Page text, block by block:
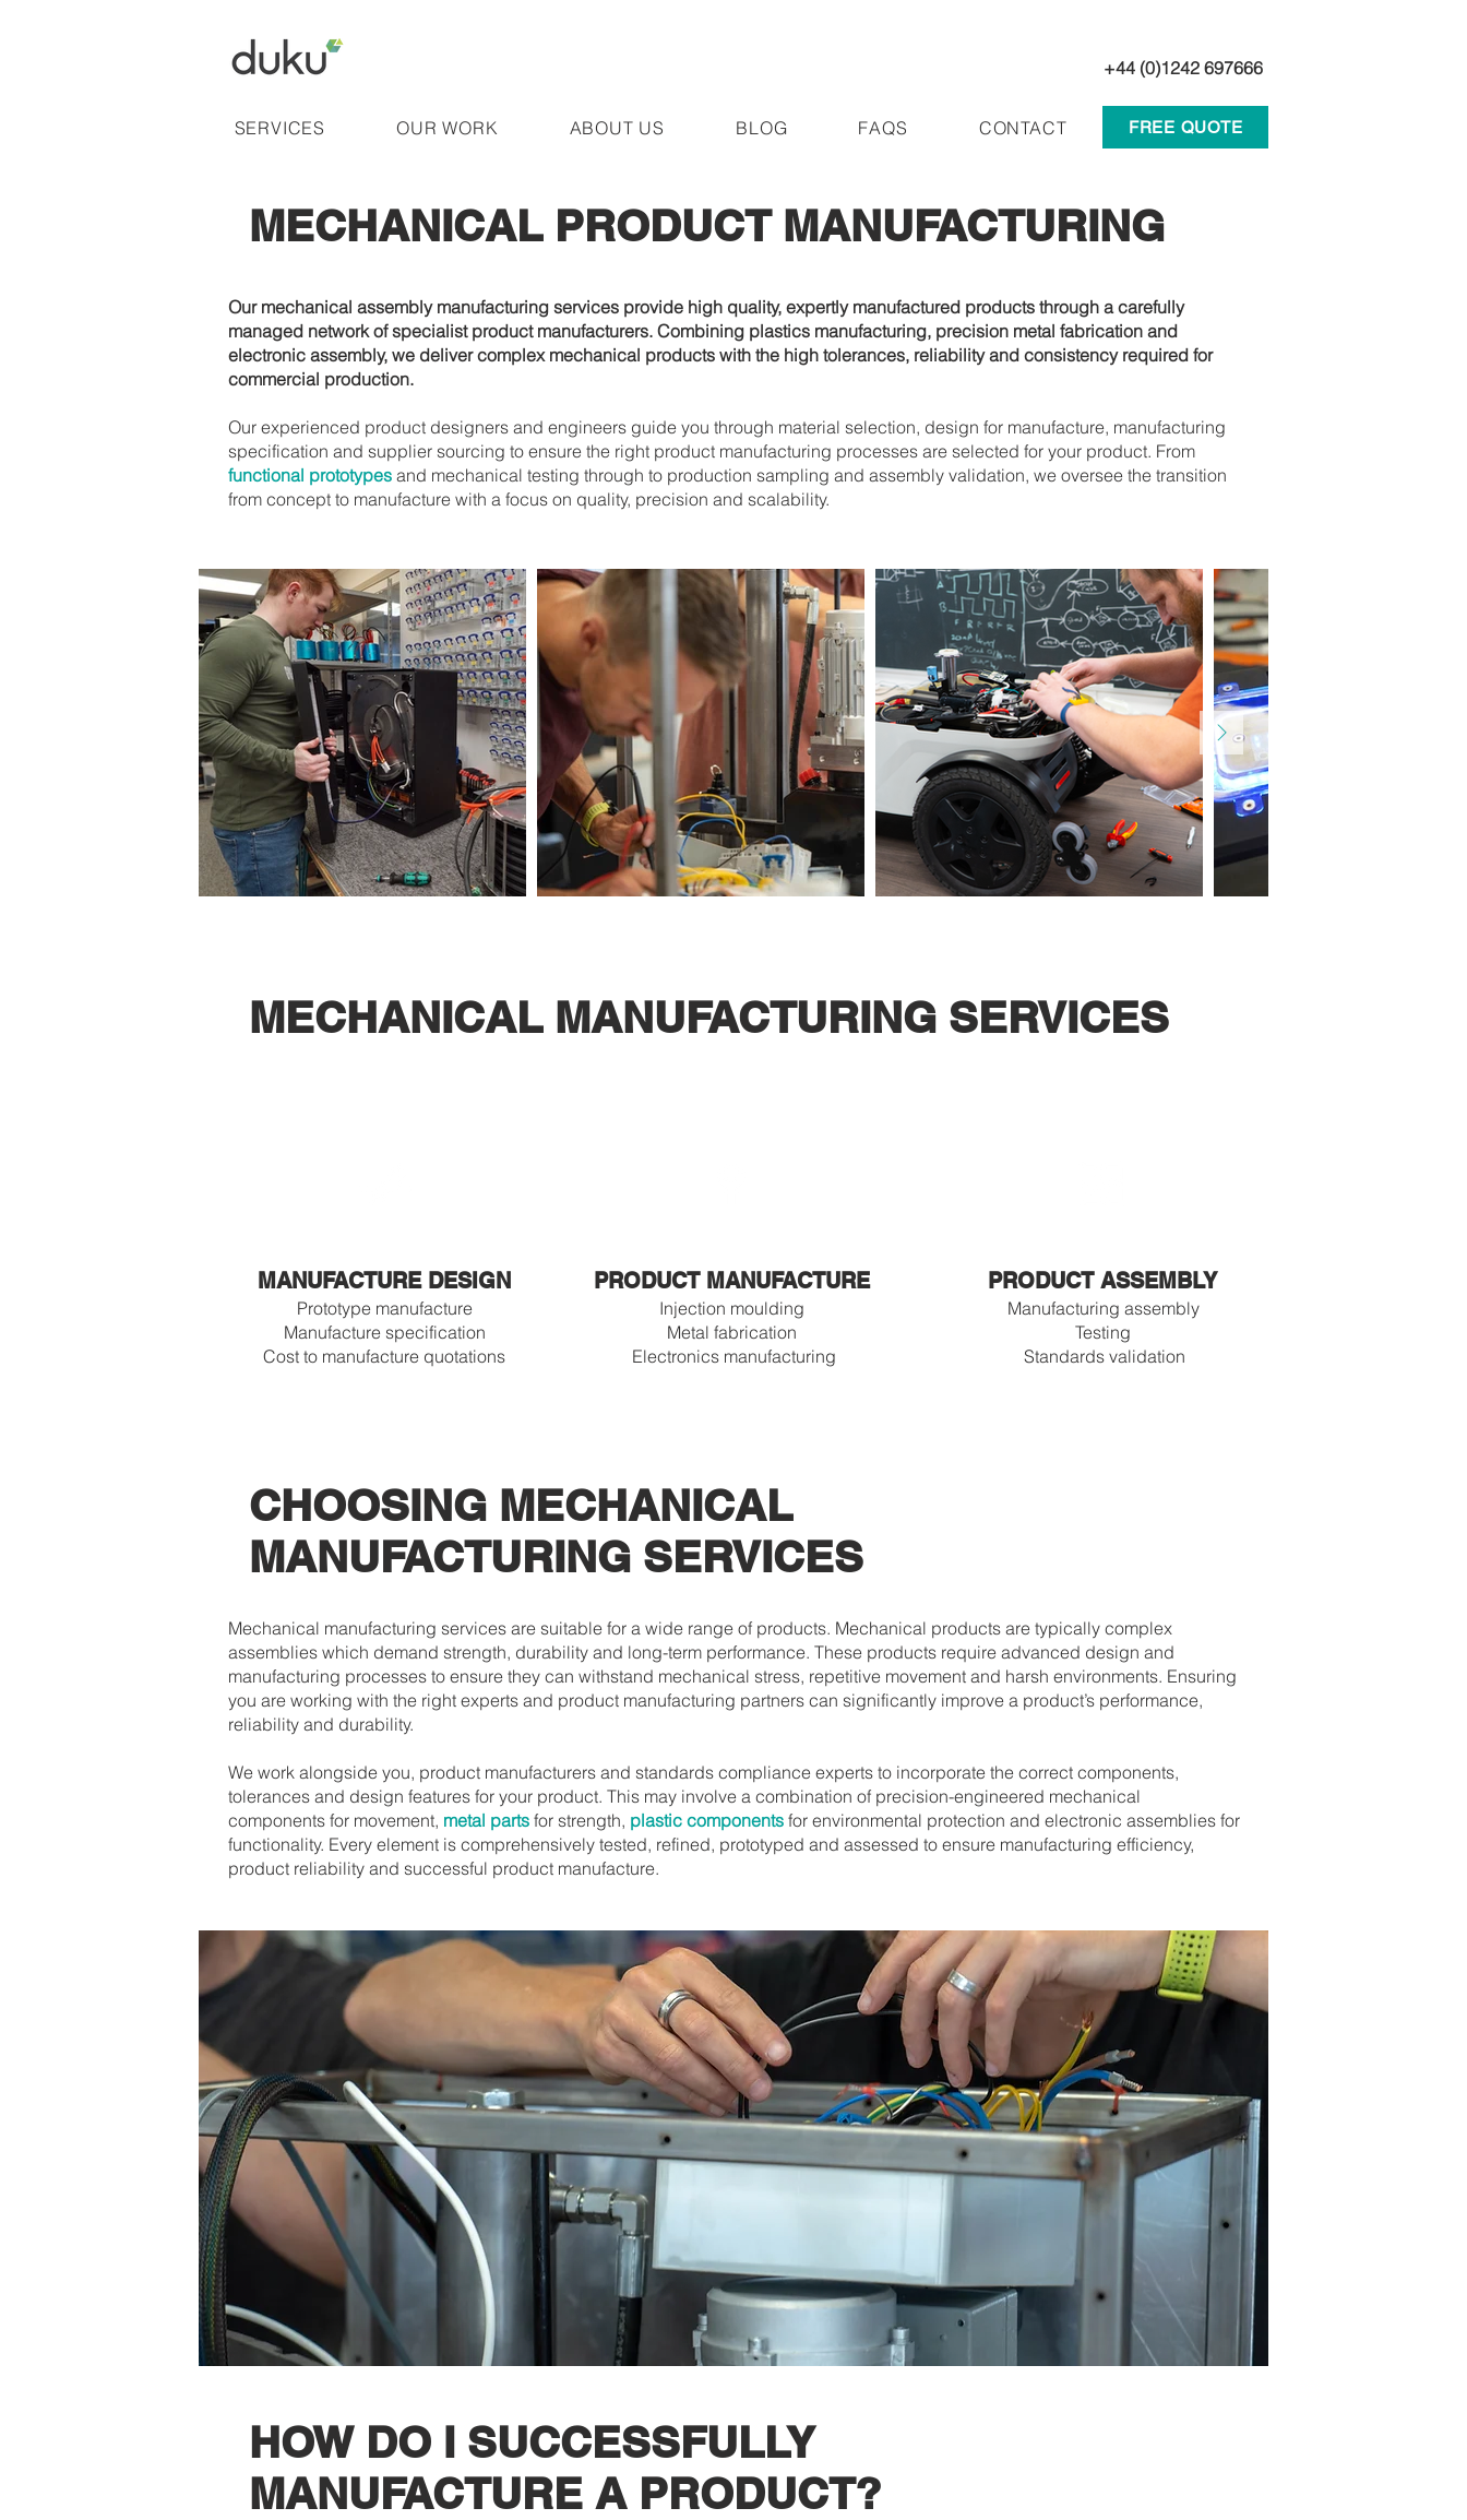
+44 (0)1242 697666
SERVICES OUR WORK ABOUT US BLOG FAQS CONTACT FREE QUOTE
MECHANICAL PRODUCT MANUFACTURING
Our mechanical assembly manufacturing services provide high quality, expertly manufactured products through a carefully
managed network of specialist product manufacturers. Combining plastics manufacturing, precision metal fabrication and
electronic assembly, we deliver complex mechanical products with the high tolerances, reliability and consistency required for
commercial production.
Our experienced product designers and engineers guide you through material selection, design for manufacture, manufacturing
specification and supplier sourcing to ensure the right product manufacturing processes are selected for your product. From
functional prototypes and mechanical testing through to production sampling and assembly validation, we oversee the transition
from concept to manufacture with a focus on quality, precision and scalability.
MECHANICAL MANUFACTURING SERVICES
MANUFACTURE DESIGN
Prototype manufacture
Manufacture specification
Cost to manufacture quotations
PRODUCT MANUFACTURE
Injection moulding
Metal fabrication
Electronics manufacturing
PRODUCT ASSEMBLY
Manufacturing assembly
Testing
Standards validation
CHOOSING MECHANICAL
MANUFACTURING SERVICES
Mechanical manufacturing services are suitable for a wide range of products. Mechanical products are typically complex
assemblies which demand strength, durability and long-term performance. These products require advanced design and
manufacturing processes to ensure they can withstand mechanical stress, repetitive movement and harsh environments. Ensuring
you are working with the right experts and product manufacturing partners can significantly improve a product’s performance,
reliability and durability.
We work alongside you, product manufacturers and standards compliance experts to incorporate the correct components,
tolerances and design features for your product. This may involve a combination of precision-engineered mechanical
components for movement, metal parts for strength, plastic components for environmental protection and electronic assemblies for
functionality. Every element is comprehensively tested, refined, prototyped and assessed to ensure manufacturing efficiency,
product reliability and successful product manufacture.
HOW DO I SUCCESSFULLY
MANUFACTURE A PRODUCT?